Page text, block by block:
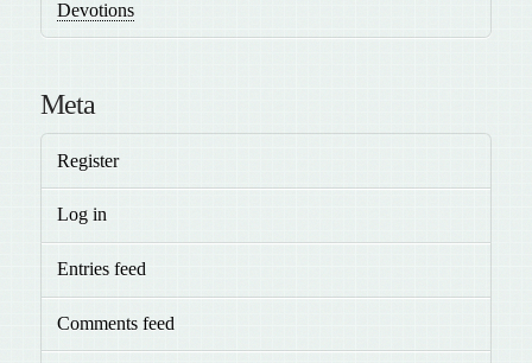
Devotions
Meta
Register
Log in
Entries feed
Comments feed